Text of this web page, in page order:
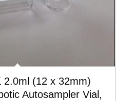
2.0ml (12 x 32mm)
Autosampler Vial,